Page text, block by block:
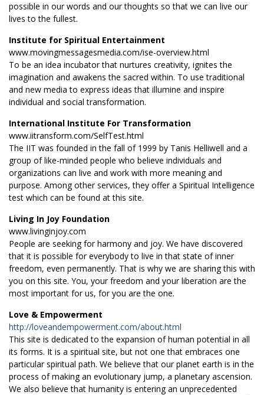
possible in our words and our thoughts so that we can live our
lives to the fullest.
Institute for Spiritual Entertainment
www.movingmessagesmedia.com/ise-overview.html
To be an idea incubator that nurtures creativity, ignites the
imagination and awakens the sacred within. To use traditional
and new media to express ideas that illumine and inspire
individual and social transformation.
International Institute For Transformation
www.iitransform.com/SelfTest.html
The IIT was founded in the fall of 1999 by Tanis Helliwell and a
group of like-minded people who believe individuals and
organizations can live and work with more meaning and
purpose. Among other services, they offer a Spiritual Intelligence
test which can be found at this site.
Living In Joy Foundation
www.livinginjoy.com
People are seeking for harmony and joy. We have discovered
that it is possible for everybody to live in that state of inner
freedom, even permanently. That is why we are sharing this with
you on this site. You, your freedom and your liberation are the
most important for us, for you are the one.
Love & Empowerment
http://loveandempowerment.com/about.html
This site is dedicated to the expansion of human potential in all
its forms. It is a spiritual site, but not one that embraces one
particular spiritual path. We believe that our planet earth is in the
process of making an evolutionary jump, a planetary ascension.
We also believe that humanity is entering an unprecedented